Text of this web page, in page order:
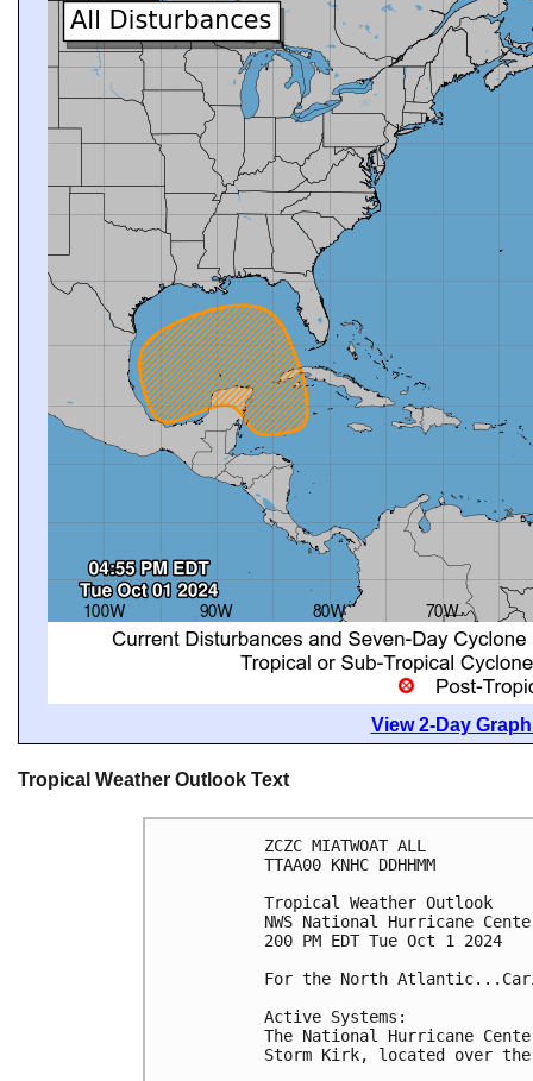
View 2-Day
Tropical Weather Outlook Text
ZCZC MIATWOAT ALL
TTAA00 KNHC DDHHMM
Tropical Weather Outlook
NWS National Hurricane
200 PM EDT Tue Oct 1 2024
For the North
Active Systems:
The National Hurricane
Storm Kirk, located over